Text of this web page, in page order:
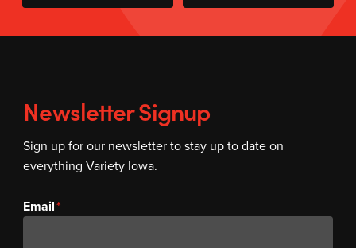
Newsletter Signup
Sign up for our newsletter to stay up to date on
everything Variety Iowa.
Email